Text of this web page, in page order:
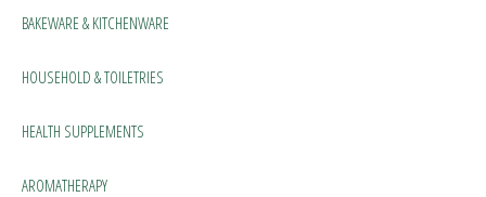
BAKEWARE & KITCHENWARE
HOUSEHOLD & TOILETRIES
HEALTH SUPPLEMENTS
AROMATHERAPY